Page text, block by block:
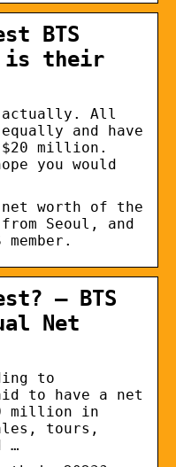
BTS
is their
actually. All
equally and have
million.
you would
worth of the
Seoul, and
– BTS
Net
to
to have a net
million in
tours,
…